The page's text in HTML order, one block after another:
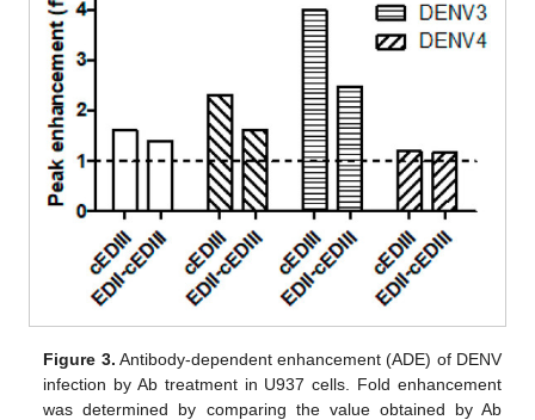
Figure 3. Antibody-dependent enhancement (ADE) of DENV
infection by Ab treatment in U937 cells. Fold enhancement
was determined by comparing the value obtained by Ab